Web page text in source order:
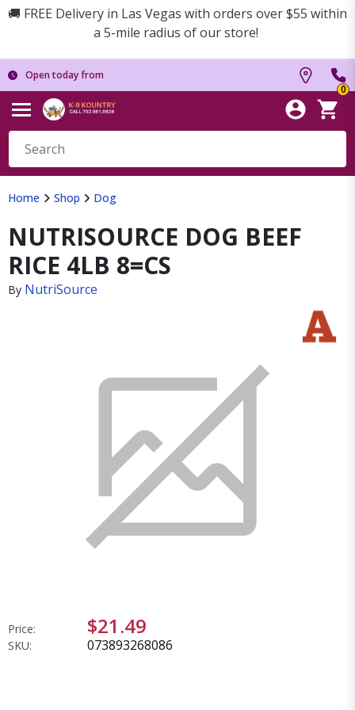
🚚 FREE Delivery in Las Vegas with orders over $55 within
a 5-mile radius of our store!
Open today from
0
Home Shop Dog
NUTRISOURCE DOG BEEF
RICE 4LB 8=CS
By NutriSource
Price: $21.49
SKU: 073893268086